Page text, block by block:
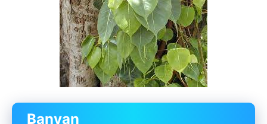
Banyan